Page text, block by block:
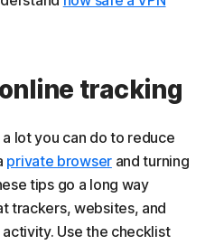
tracking
a lot you can do to reduce
private browserand turning
tips go a long way
trackers, websites, and
Use the checklist